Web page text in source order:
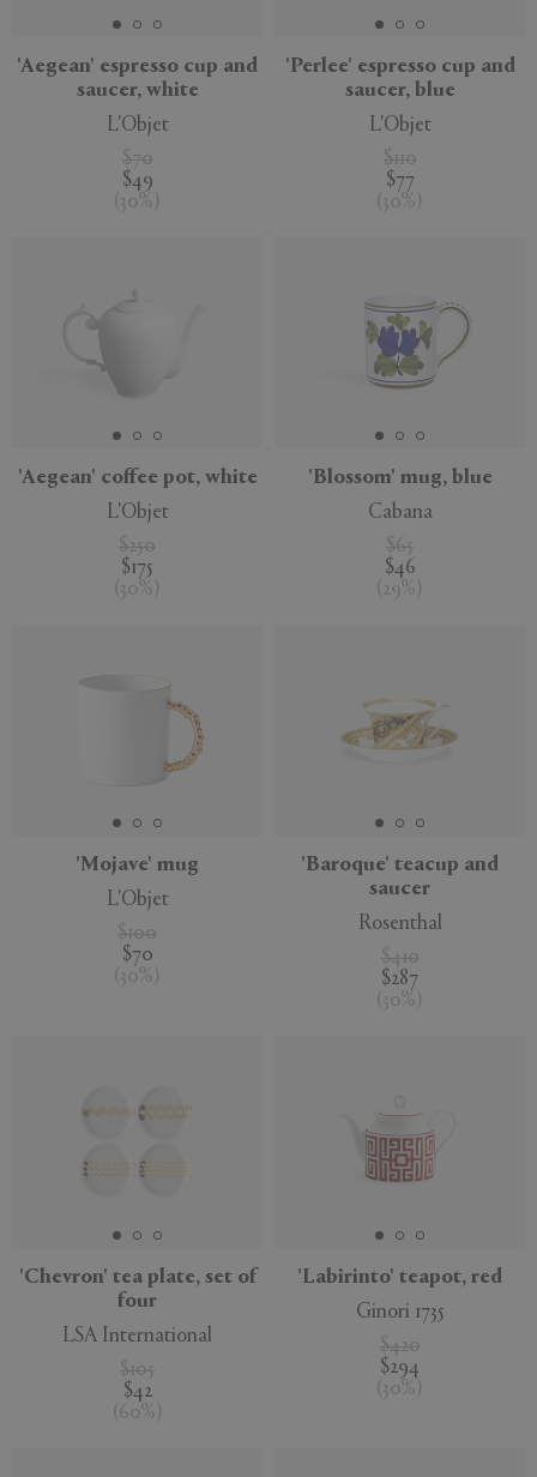
'Aegean' espresso cup and
saucer, white
L'Objet
$70
$49
( 30% )
'Perlee' espresso cup and
saucer, blue
L'Objet
$110
$77
( 30% )
'Aegean' coffee pot, white
L'Objet
$250
$175
( 30% )
'Blossom' mug, blue
Cabana
$65
$46
( 29% )
'Mojave' mug
L'Objet
$100
$70
( 30% )
'Baroque' teacup and
saucer
Rosenthal
$410
$287
( 30% )
'Chevron' tea plate, set of
four
LSA International
$105
$42
( 60% )
'Labirinto' teapot, red
Ginori 1735
$420
$294
( 30% )